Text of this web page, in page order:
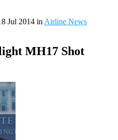
Jul 2014 in Airline News
MH17 Shot